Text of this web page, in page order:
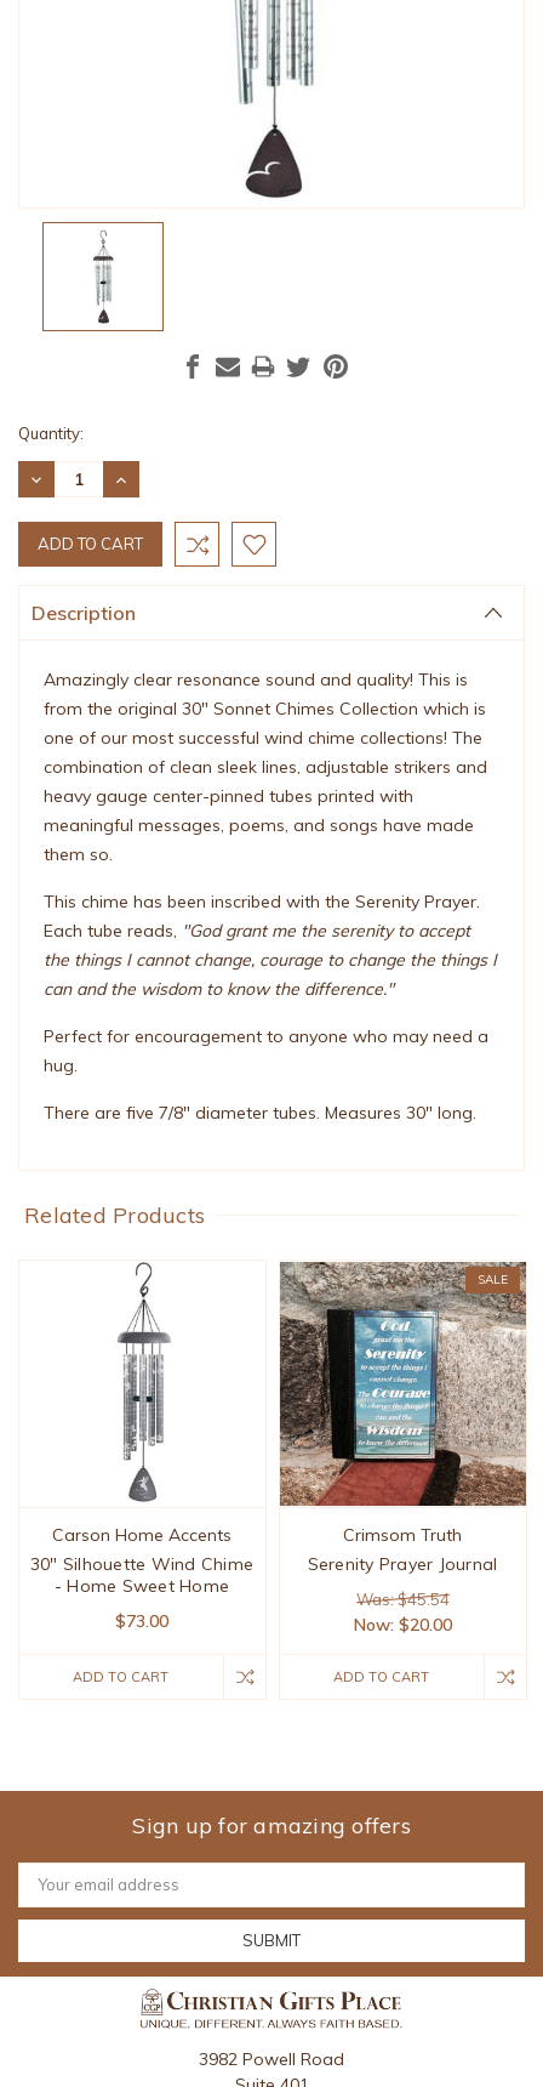
Current
Stock:
Quantity:
DECREASE
QUANTITY:
INCREASE
QUANTITY:
Description
Amazingly clear resonance sound and quality! This is
from the original 30" Sonnet Chimes Collection which is
one of our most successful wind chime collections! The
combination of clean sleek lines, adjustable strikers and
heavy gauge center-pinned tubes printed with
meaningful messages, poems, and songs have made
them so.
This chime has been inscribed with the Serenity Prayer.
Each tube reads, "God grant me the serenity to accept
the things I cannot change, courage to change the things I
can and the wisdom to know the difference."
Perfect for encouragement to anyone who may need a
hug.
There are five 7/8" diameter tubes. Measures 30" long.
Related Products
Carson Home Accents
30" Silhouette Wind Chime
- Home Sweet Home
$73.00
ADD TO CART
SALE
Crimsom Truth
Serenity Prayer Journal
Was: $45.54
Now: $20.00
ADD TO CART
Sign up for amazing offers
Email
Address
3982 Powell Road